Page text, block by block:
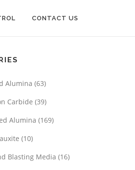
CONTACT US
Alumina (63)
Carbide (39)
Alumina (169)
(10)
Blasting Media (16)